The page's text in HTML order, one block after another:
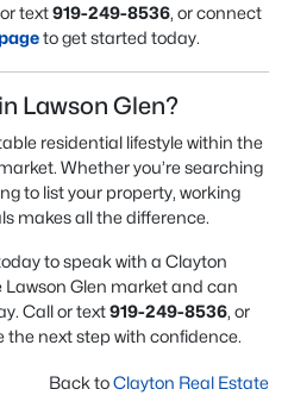
text919-249-8536, or connect
to get started today.
Lawson Glen?
residential lifestyle within the
Whether you’re searching
to list your property, working
makes all the difference.
to speak with a Clayton
Glen market and can
Call or text919-249-8536, or
the next step with confidence.
Back toClayton Real Estate